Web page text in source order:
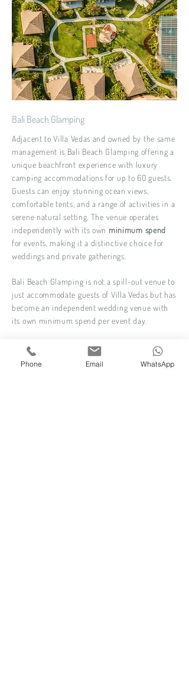
Bali Beach Glamping
Adjacent to Villa Vedas and owned by the same
management is Bali Beach Glamping offering a
unique beachfront experience with luxury
camping accommodations for up to 60 guests.
Guests can enjoy stunning ocean views,
comfortable tents, and a range of activities in a
serene natural setting. The venue operates
independently with its own minimum spend
for events, making it a distinctive choice for
weddings and private gatherings.
Bali Beach Glamping is not a spill-out venue to
just accommodate guests of Villa Vedas but has
become an independent wedding venue with
its own minimum spend per event day.
For functions with up to 150 guests
12 PM Curfew for amplified music if you book
Phone Email WhatsApp